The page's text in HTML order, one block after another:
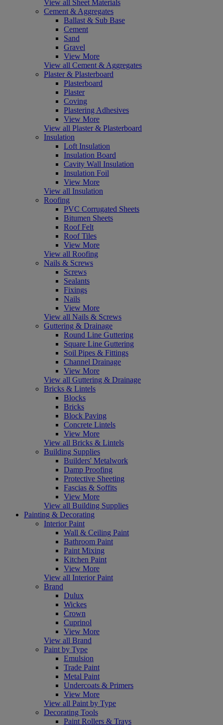
View all Sheet Materials
Cement & Aggregates
Ballast & Sub Base
Cement
Sand
Gravel
View More
View all Cement & Aggregates
Plaster & Plasterboard
Plasterboard
Plaster
Coving
Plastering Adhesives
View More
View all Plaster & Plasterboard
Insulation
Loft Insulation
Insulation Board
Cavity Wall Insulation
Insulation Foil
View More
View all Insulation
Roofing
PVC Corrugated Sheets
Bitumen Sheets
Roof Felt
Roof Tiles
View More
View all Roofing
Nails & Screws
Screws
Sealants
Fixings
Nails
View More
View all Nails & Screws
Guttering & Drainage
Round Line Guttering
Square Line Guttering
Soil Pipes & Fittings
Channel Drainage
View More
View all Guttering & Drainage
Bricks & Lintels
Blocks
Bricks
Block Paving
Concrete Lintels
View More
View all Bricks & Lintels
Building Supplies
Builders' Metalwork
Damp Proofing
Protective Sheeting
Fascias & Soffits
View More
View all Building Supplies
Painting & Decorating
Interior Paint
Wall & Ceiling Paint
Bathroom Paint
Paint Mixing
Kitchen Paint
View More
View all Interior Paint
Brand
Dulux
Wickes
Crown
Cuprinol
View More
View all Brand
Paint by Type
Emulsion
Trade Paint
Metal Paint
Undercoats & Primers
View More
View all Paint by Type
Decorating Tools
Paint Rollers & Trays